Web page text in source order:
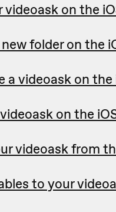
videoask on the
folder on the
a videoask on the
on the
videoask from
to your